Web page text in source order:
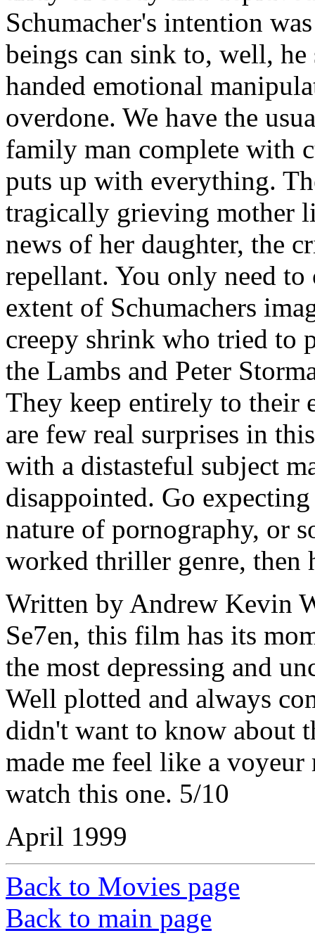
Schumacher's intention
beings can sink to, well, he
handed emotional
overdone. We have the
family man complete with
puts up with everything.
tragically grieving mother
news of her daughter, the
repellant. You only need to
extent of Schumachers
creepy shrink who tried to
the Lambs and Peter
They keep entirely to their
are few real surprises in
with a distasteful subject
disappointed. Go
nature of pornography, or
worked thriller genre, then
Written by Andrew Kevin
Se7en, this film has its
the most depressing and
Well plotted and always
didn't want to know about
made me feel like a
watch this one. 5/10
April 1999
Back to Movies page
Back to main page